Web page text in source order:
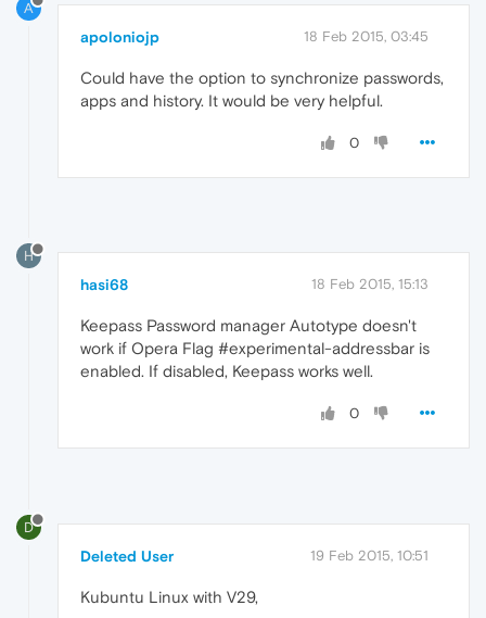
A
apoloniojp 18 Feb 2015, 03:45
Could have the option to synchronize passwords,
apps and history. It would be very helpful.
0
H
hasi68 18 Feb 2015, 15:13
Keepass Password manager Autotype doesn't
work if Opera Flag #experimental-addressbar is
enabled. If disabled, Keepass works well.
0
D
Deleted User 19 Feb 2015, 10:51
Kubuntu Linux with V29,